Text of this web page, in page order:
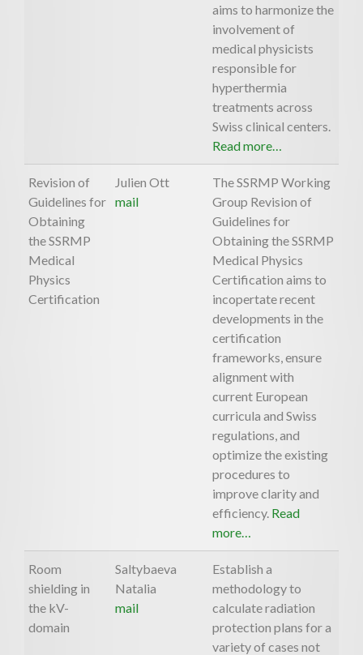
aims to harmonize the
involvement of
medical physicists
responsible for
hyperthermia
treatments across
Swiss clinical centers.
Read more…
Revision of
Guidelines for
Obtaining
the SSRMP
Medical
Physics
Certification
Julien Ott
mail
The SSRMP Working
Group Revision of
Guidelines for
Obtaining the SSRMP
Medical Physics
Certification aims to
incopertate recent
developments in the
certification
frameworks, ensure
alignment with
current European
curricula and Swiss
regulations, and
optimize the existing
procedures to
improve clarity and
efficiency. Read
more…
Room
shielding in
the kV-
domain
Saltybaeva
Natalia
mail
Establish a
methodology to
calculate radiation
protection plans for a
variety of cases not